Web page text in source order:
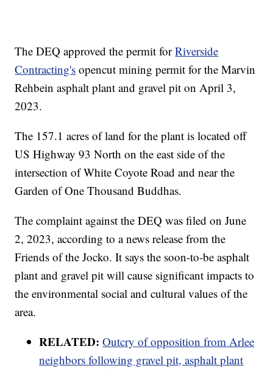
The DEQ approved the permit forRiverside
Contracting's opencut mining permit for the Marvin
Rehbein asphalt plant and gravel pit on April 3,
2023.
The 157.1 acres of land for the plant is located off
US Highway 93 North on the east side of the
intersection of White Coyote Road and near the
Garden of One Thousand Buddhas.
The complaint against the DEQ was filed on June
2, 2023, according to a news release from the
Friends of the Jocko. It says the soon-to-be asphalt
plant and gravel pit will cause significant impacts to
the environmental social and cultural values of the
area.
RELATED:Outcry of opposition from Arlee
neighbors following gravel pit, asphalt plant